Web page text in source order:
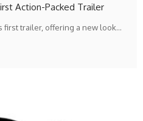
Action-Packed Trailer
first trailer, offering a new look…